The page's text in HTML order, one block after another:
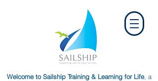
Welcome to Sailship Training & Learning for Life, a